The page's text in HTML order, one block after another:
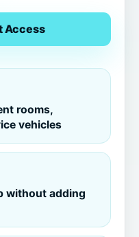
Access
rooms,
vehicles
without adding